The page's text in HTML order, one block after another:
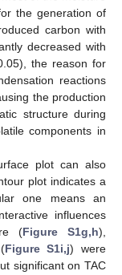
the generation of
carbon with
decreased with
the reason for
reactions
the production
structure during
components in
plot can also
plot indicates a
one means an
influences
(Figure S1g,h),
Figure S1i,j) were
significant on TAC